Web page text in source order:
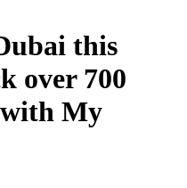
this
over 700
My